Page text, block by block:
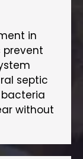
in
prevent
septic
without